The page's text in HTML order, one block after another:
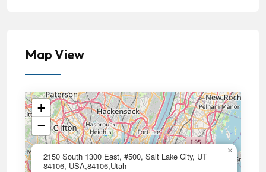
Map View
2150 South 1300 East, #500, Salt Lake City, UT
84106, USA,84106,Utah
×
+
−